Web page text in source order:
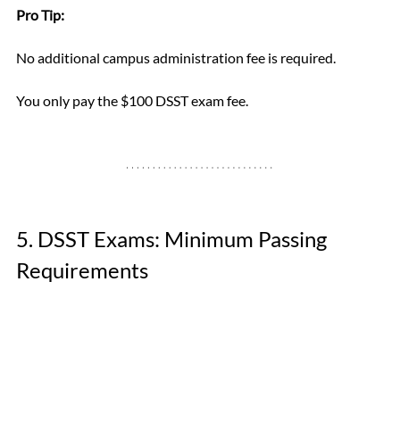
Pro Tip:
No additional campus administration fee is required.
You only pay the $100 DSST exam fee.
5. DSST Exams: Minimum Passing
Requirements